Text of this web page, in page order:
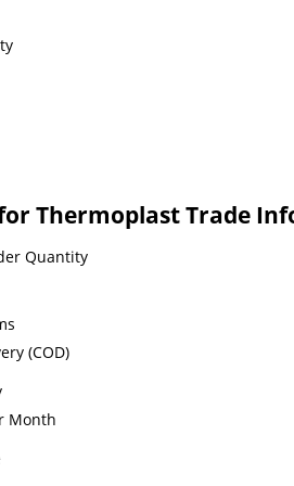
Thermoplast Trade
Quantity
(COD)
Month